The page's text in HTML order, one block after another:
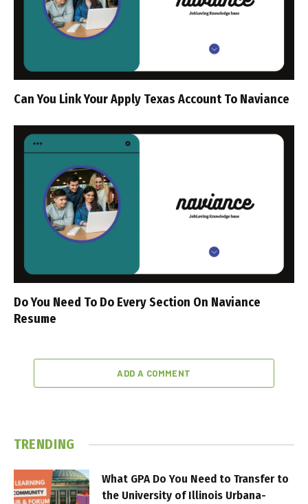
Can You Link Your Apply Texas Account To Naviance
Do You Need To Do Every Section On Naviance
Resume
ADD A COMMENT
TRENDING
What GPA Do You Need to Transfer to
the University of Illinois Urbana-